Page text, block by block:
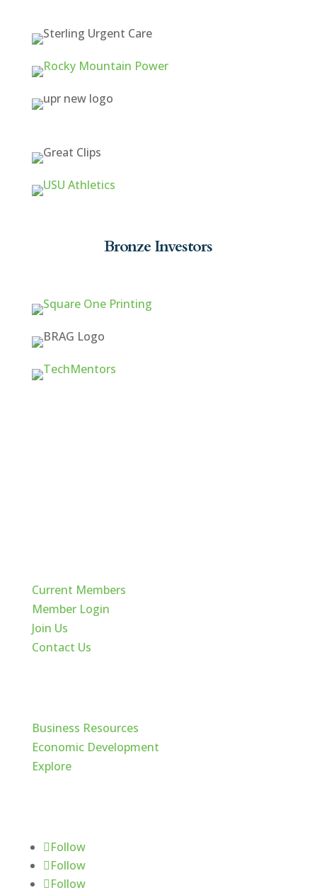
Bronze Investors
Current Members
Member Login
Join Us
Contact Us
Business Resources
Economic Development
Explore
Follow
Follow
Follow